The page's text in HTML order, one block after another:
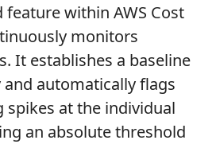
within AWS Cost
monitors
It establishes a baseline
automatically flags
spikes at the individual
an absolute threshold